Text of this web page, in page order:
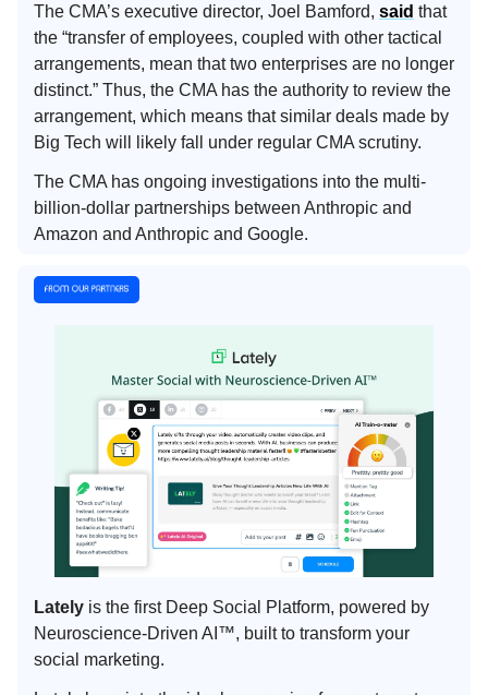
The CMA’s executive director, Joel Bamford, said that
the “transfer of employees, coupled with other tactical
arrangements, mean that two enterprises are no longer
distinct.” Thus, the CMA has the authority to review the
arrangement, which means that similar deals made by
Big Tech will likely fall under regular CMA scrutiny.
The CMA has ongoing investigations into the multi-
billion-dollar partnerships between Anthropic and
Amazon and Anthropic and Google.
Lately is the first Deep Social Platform, powered by
Neuroscience-Driven AI™, built to transform your
social marketing.